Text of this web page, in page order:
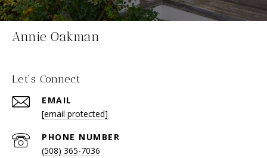
Annie Oakman
Let's Connect
EMAIL
[email protected]
PHONE NUMBER
(508) 365-7036